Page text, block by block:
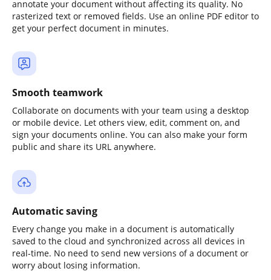
annotate your document without affecting its quality. No
rasterized text or removed fields. Use an online PDF editor to
get your perfect document in minutes.
Smooth teamwork
Collaborate on documents with your team using a desktop
or mobile device. Let others view, edit, comment on, and
sign your documents online. You can also make your form
public and share its URL anywhere.
Automatic saving
Every change you make in a document is automatically
saved to the cloud and synchronized across all devices in
real-time. No need to send new versions of a document or
worry about losing information.